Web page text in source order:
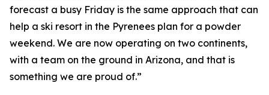
forecast a busy Friday is the same approach that can
help a ski resort in the Pyrenees plan for a powder
weekend. We are now operating on two continents,
with a team on the ground in Arizona, and that is
something we are proud of.”